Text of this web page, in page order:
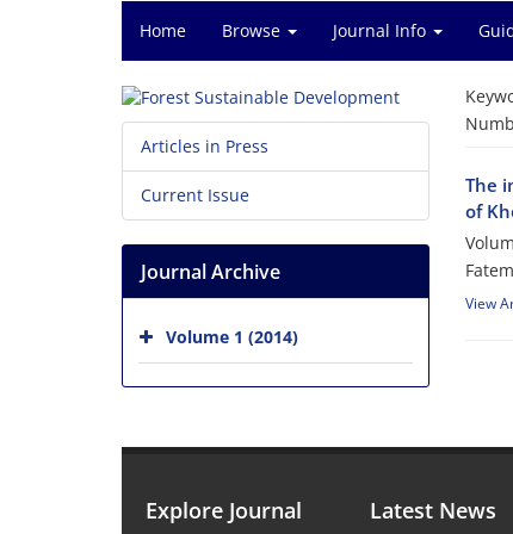
Home Browse Journal Info
The
of
View
Articles in Press
Current Issue
Journal Archive
Volume 1 (2014)
Explore Journal Latest News